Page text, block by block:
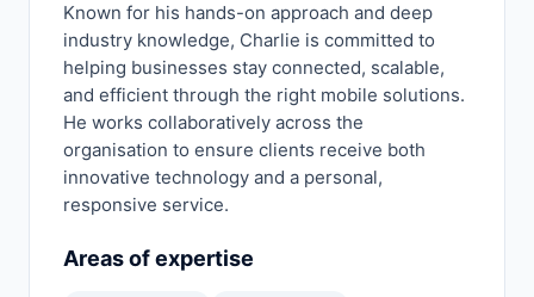
Known for his hands-on approach and deep
industry knowledge, Charlie is committed to
helping businesses stay connected, scalable,
and efficient through the right mobile solutions.
He works collaboratively across the
organisation to ensure clients receive both
innovative technology and a personal,
responsive service.
Areas of expertise